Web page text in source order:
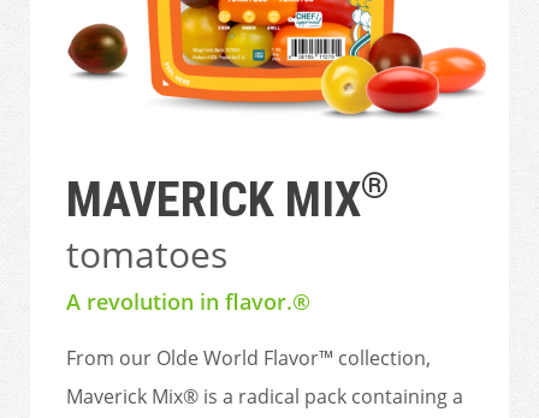
MAVERICK MIX®
tomatoes
A revolution in flavor.®
From our Olde World Flavor™ collection,
Maverick Mix® is a radical pack containing a